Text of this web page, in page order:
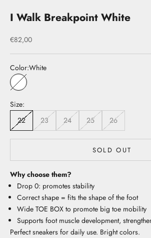
I Walk Breakpoint White
Sale price
€82,00
Color:White
White
Size:
22
23 24 25 26
SOLD OUT
Why choose them?
Drop 0: promotes stability
Correct shape = fits the shape of the foot
Wide TOE BOX to promote big toe mobility
Supports foot muscle development,
Perfect sneakers for daily use. Bright colors.